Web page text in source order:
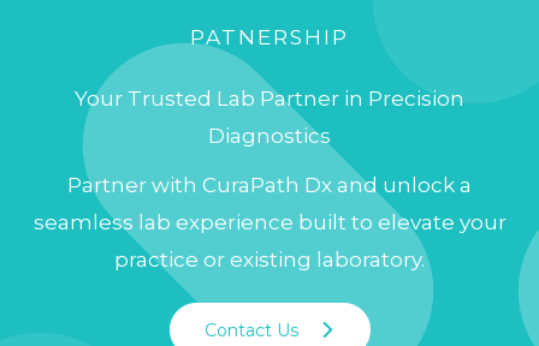
PATNERSHIP
Your Trusted Lab Partner in Precision
Diagnostics
Partner with CuraPath Dx and unlock a
seamless lab experience built to elevate your
practice or existing laboratory.
Contact Us